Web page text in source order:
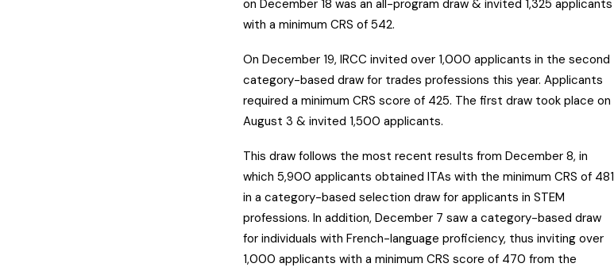
on December 18 was an all-program draw & invited 1,325 applicants
with a minimum CRS of 542.
On December 19, IRCC invited over 1,000 applicants in the second
category-based draw for trades professions this year. Applicants
required a minimum CRS score of 425. The first draw took place on
August 3 & invited 1,500 applicants.
This draw follows the most recent results from December 8, in
which 5,900 applicants obtained ITAs with the minimum CRS of 481
in a category-based selection draw for applicants in STEM
professions. In addition, December 7 saw a category-based draw
for individuals with French-language proficiency, thus inviting over
1,000 applicants with a minimum CRS score of 470 from the